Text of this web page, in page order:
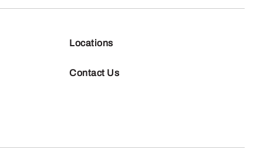
Locations
Contact Us